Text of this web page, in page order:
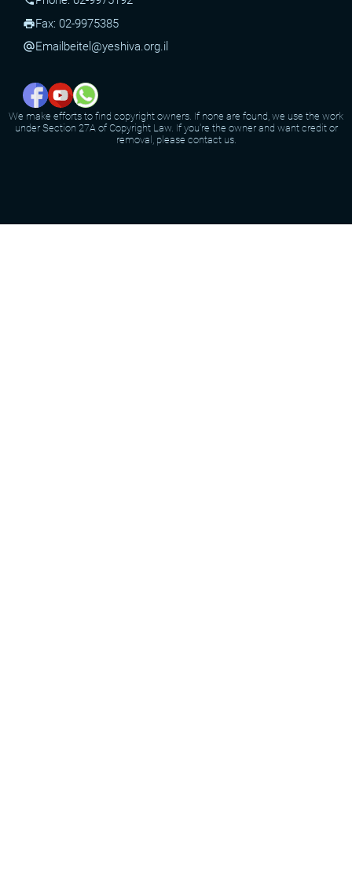
printFax: 02-9975385
alternate_emailEmail beitel@yeshiva.org.il
We make efforts to find copyright owners. If none are found, we use the work
under Section 27A of Copyright Law. If you're the owner and want credit or
removal, please contact us.